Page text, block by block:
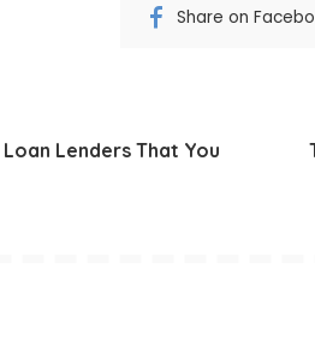
Share on
Lenders That You